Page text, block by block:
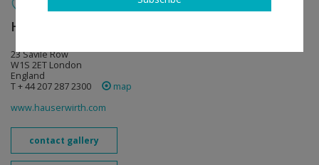
Hauser & Wirth
23 Savile Row
W1S 2ET London
England
T + 44 207 287 2300
map
www.hauserwirth.com
contact gallery